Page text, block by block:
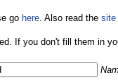
go here. Also read the site
If you don't fill them in